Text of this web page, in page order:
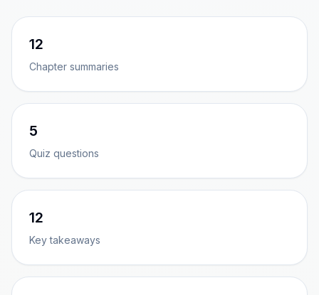
12
Chapter summaries
5
Quiz questions
12
Key takeaways